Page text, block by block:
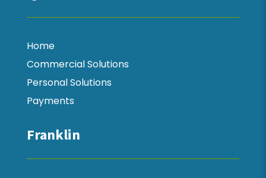
Home
Commercial Solutions
Personal Solutions
Payments
Franklin